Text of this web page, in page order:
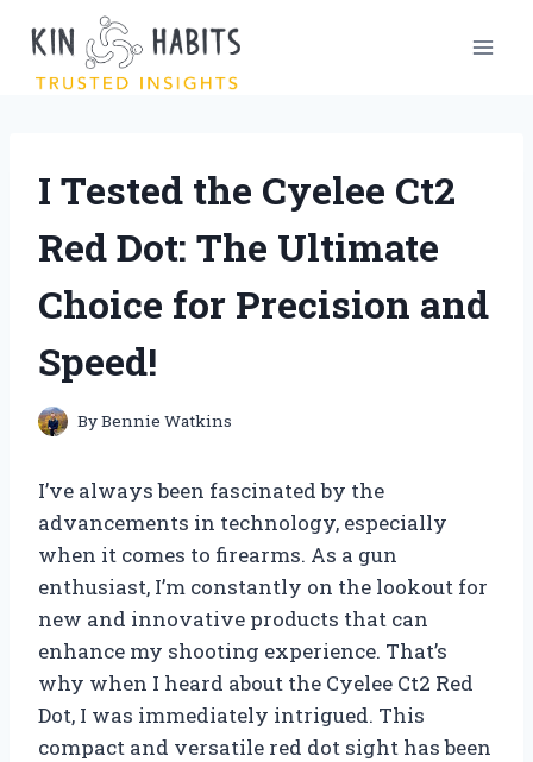
content
I Tested the Cyelee Ct2
Red Dot: The Ultimate
Choice for Precision and
Speed!
ByBennie Watkins
I’ve always been fascinated by the
advancements in technology, especially
when it comes to firearms. As a gun
enthusiast, I’m constantly on the lookout for
new and innovative products that can
enhance my shooting experience. That’s
why when I heard about the Cyelee Ct2 Red
Dot, I was immediately intrigued. This
compact and versatile red dot sight has been